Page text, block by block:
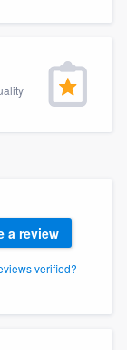
a review
verified?